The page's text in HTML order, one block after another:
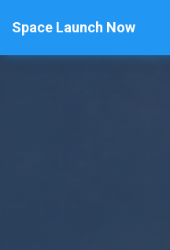
Space Launch Now